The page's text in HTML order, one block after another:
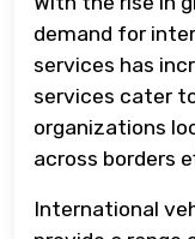
demand for
services has
services cater
organizations
across borders
International